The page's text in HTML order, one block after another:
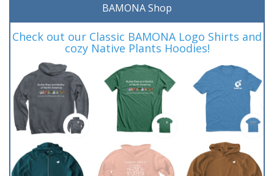
BAMONA Shop
Check out our Classic BAMONA Logo Shirts and
cozy Native Plants Hoodies!